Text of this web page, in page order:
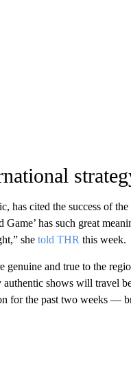
cited the success of the
has such great
she told THR this week.
and true to the
shows will travel
for the past two weeks —